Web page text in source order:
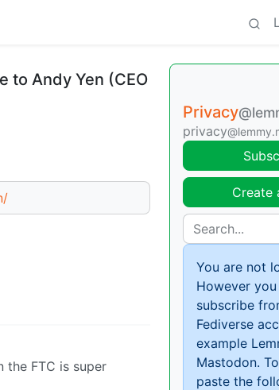
to Andy Yen (CEO
the FTC is super
Privacy
privacy
Create
You are not
However
subscribe
Fediverse
example
Mastodon.
paste the